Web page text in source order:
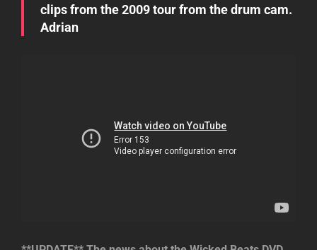
clips from the 2009 tour from the drum cam.
Adrian